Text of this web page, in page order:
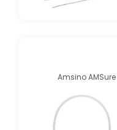
Amsino